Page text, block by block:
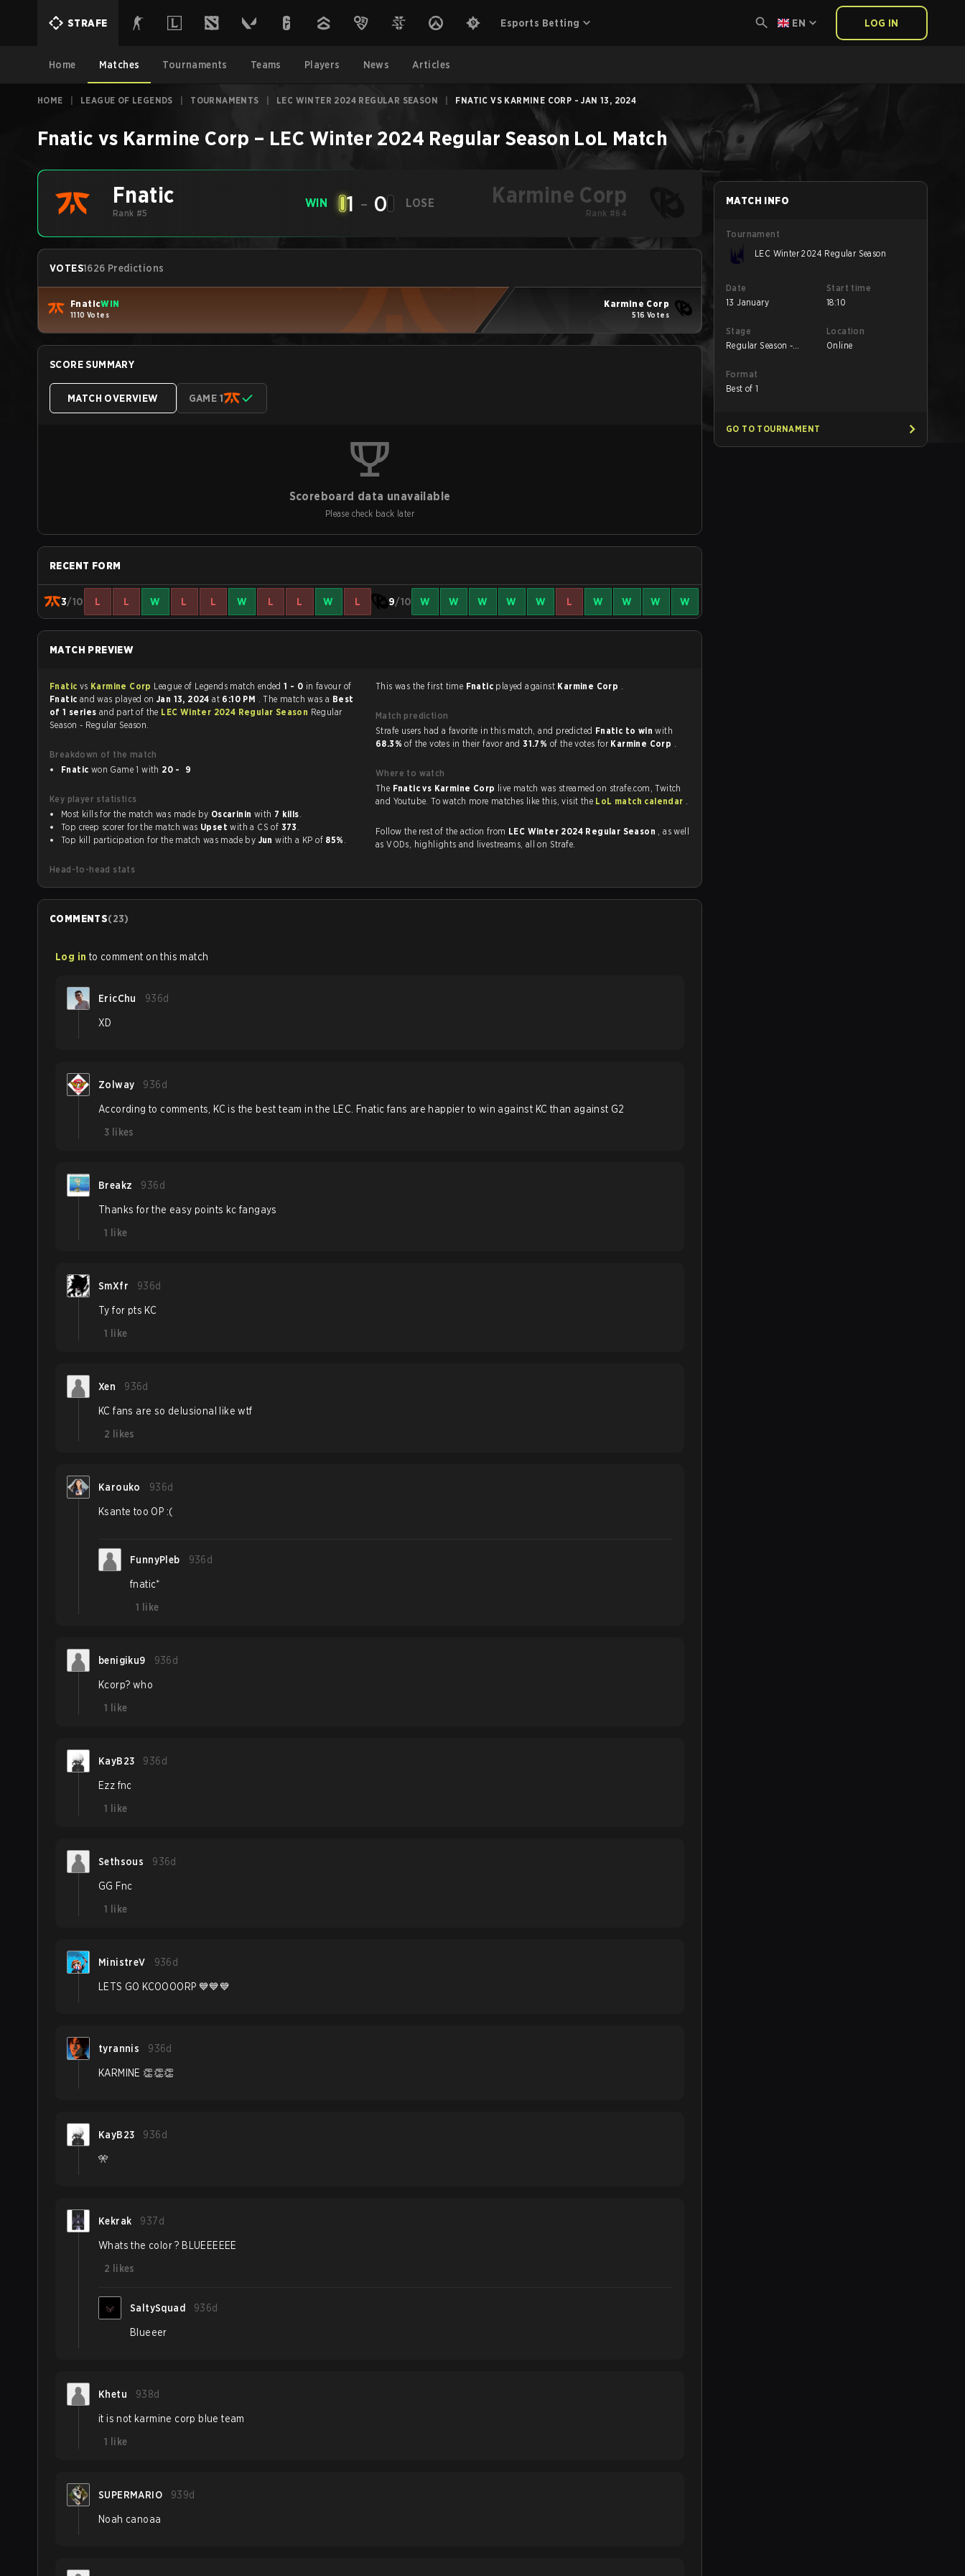
STRAFE Esports Betting EN LOG IN
Home Matches Tournaments Teams Players News Articles
HOME LEAGUE OF LEGENDS TOURNAMENTS LEC WINTER 2024 REGULAR SEASON FNATIC VS KARMINE CORP - JAN 13, 2024
Fnatic vs Karmine Corp – LEC Winter 2024 Regular Season LoL Match
Fnatic
Rank #5
WIN 1 - 0 LOSE Karmine Corp
Rank #64
VOTES1626 Predictions
FnaticWIN
1110 Votes
Karmine Corp
516 Votes
SCORE SUMMARY
MATCH OVERVIEW GAME 1
Scoreboard data unavailable
Please check back later
RECENT FORM
3/10 L L W L L W L L W L 9/10 W W W W W L W W W W
MATCH PREVIEW
Fnatic vs Karmine Corp League of Legends match ended1 - 0 in favour of
Fnatic and was played on Jan 13, 2024at 6:10 PM . The match was a Best
of 1 series and part of the LEC Winter 2024 Regular Season Regular
Season - Regular Season.
Breakdown of the match
Fnatic
won Game 1 with 20 - 9
Key player statistics
Most kills for the match was made by Oscarinin with 7 kills.
Top creep scorer for the match was Upset with a CS of 373 .
Top kill participation for the match was made by Jun with a KP of 85% .
Head-to-head stats
This was the first time Fnatic played against Karmine Corp .
Match prediction
Strafe users had a favorite in this match, and predicted Fnatic to winwith
68.3%of the votes in their favor and31.7% of the votes for Karmine Corp .
Where to watch
The Fnatic vs Karmine Corp live match was streamed on strafe.com, Twitch
and Youtube. To watch more matches like this, visit the LoL match calendar .
Follow the rest of the action from LEC Winter 2024 Regular Season , as well
as VODs, highlights and livestreams, all on Strafe.
COMMENTS(23)
Log in to comment on this match
EricChu 936d
XD
Zolway 936d
According to comments, KC is the best team in the LEC. Fnatic fans are happier to win against KC than against G2
3 likes
Breakz 936d
Thanks for the easy points kc fangays
1
like
SmXfr 936d
Ty for pts KC
1
like
Xen 936d
KC fans are so delusional like wtf
2
likes
Karouko 936d
Ksante too OP :(
FunnyPleb 936d
fnatic*
1
like
benigiku9 936d
Kcorp? who
1
like
KayB23 936d
Ezz fnc
1
like
Sethsous 936d
GG Fnc
1
like
MinistreV 936d
LETS GO KCOOOORP 💙💙💙
tyrannis 936d
KARMINE 👏👏👏
KayB23 936d
🎌
Kekrak 937d
Whats the color ? BLUEEEEEE
2
likes
SaltySquad 936d
Blueeer
Khetu 938d
it is not karmine corp blue team
1
like
SUPERMARIO 939d
Noah canoaa
MATCH INFO
Tournament
LEC Winter 2024 Regular Season
Date
13 January
Start time
18:10
Stage
Regular Season -
Location
Online
Format
Best of 1
GO TO TOURNAMENT